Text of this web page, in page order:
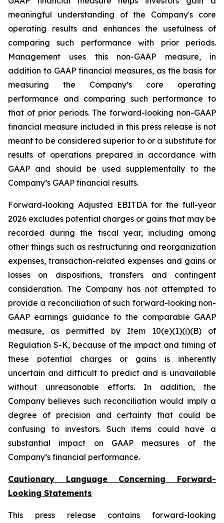
meaningful understanding of the Company's core
operating results and enhances the usefulness of
comparing such performance with prior periods.
Management uses this non-GAAP measure, in
addition to GAAP financial measures, as the basis for
measuring the Company’s core operating
performance and comparing such performance to
that of prior periods. The forward-looking non-GAAP
financial measure included in this press release is not
meant to be considered superior to or a substitute for
results of operations prepared in accordance with
GAAP and should be used supplementally to the
Company’s GAAP financial results.
Forward-looking Adjusted EBITDA for the full-year
2026 excludes potential charges or gains that may be
recorded during the fiscal year, including among
other things such as restructuring and reorganization
expenses, transaction-related expenses and gains or
losses on dispositions, transfers and contingent
consideration. The Company has not attempted to
provide a reconciliation of such forward-looking non-
GAAP earnings guidance to the comparable GAAP
measure, as permitted by Item 10(e)(1)(i)(B) of
Regulation S-K, because of the impact and timing of
these potential charges or gains is inherently
uncertain and difficult to predict and is unavailable
without unreasonable efforts. In addition, the
Company believes such reconciliation would imply a
degree of precision and certainty that could be
confusing to investors. Such items could have a
substantial impact on GAAP measures of the
Company’s financial performance.
Cautionary Language Concerning Forward-
Looking Statements
This press release contains forward-looking